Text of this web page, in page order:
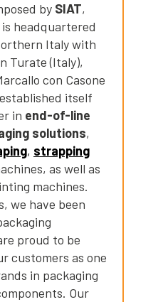
search
by SIAT,
is headquartered
Italy with
Turate (Italy),
con Casone
itself
in end-of-line
solutions,
, strapping
as well as
machines.
we have been
proud to be
customers as one
in packaging
Our